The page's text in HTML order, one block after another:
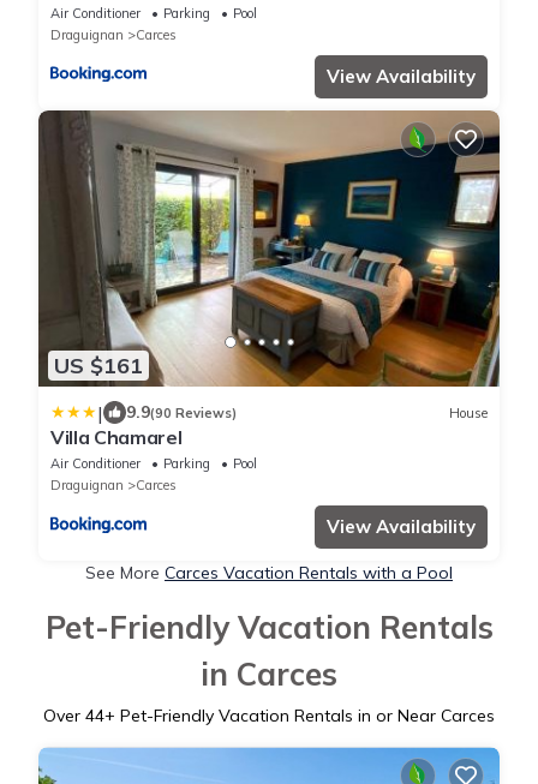
Air Conditioner Parking
Pool
Draguignan
Carces
View Availability
US $161
| 9.9(90 Reviews) House
Villa Chamarel
Air Conditioner Parking
Pool
Draguignan
Carces
View Availability
See More Carces Vacation Rentals with a Pool
Pet-Friendly Vacation Rentals
in Carces
Over 44+ Pet-Friendly Vacation Rentals in or Near Carces